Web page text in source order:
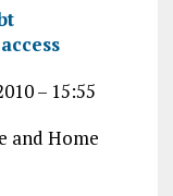
– 15:55
and Home